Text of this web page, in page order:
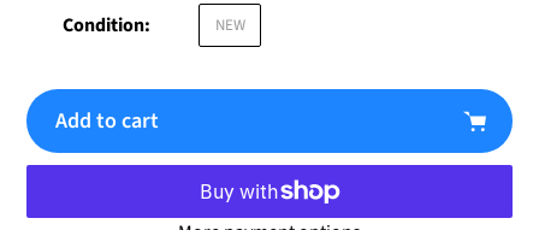
Condition: NEW
Add to cart